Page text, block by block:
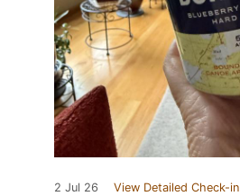
2 Jul 26 View Detailed Check-in